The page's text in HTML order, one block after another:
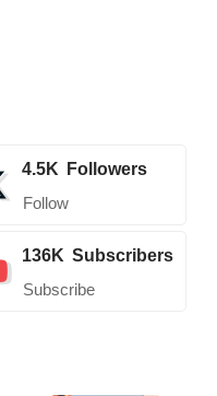
4.5K Followers
Follow
136K Subscribers
Subscribe